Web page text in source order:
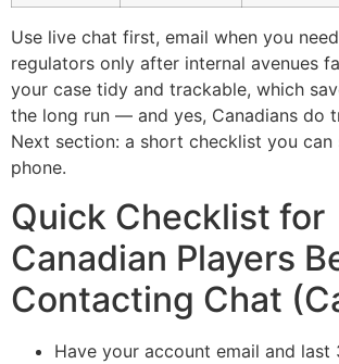
Use live chat first, email when you
regulators only after internal avenues
your case tidy and trackable, which
the long run — and yes, Canadians do
Next section: a short checklist you
phone.
Quick Checklist for
Canadian Players
Contacting Chat
Have your account email and last